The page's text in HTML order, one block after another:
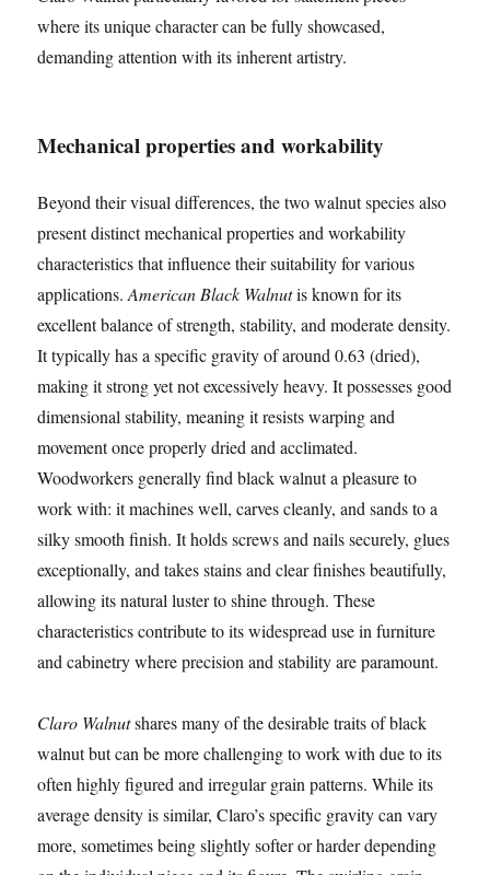
where its unique character can be fully showcased,
demanding attention with its inherent artistry.
Mechanical properties and workability
Beyond their visual differences, the two walnut species also
present distinct mechanical properties and workability
characteristics that influence their suitability for various
applications.American Black Walnutis known for its
excellent balance of strength, stability, and moderate density.
It typically has a specific gravity of around 0.63 (dried),
making it strong yet not excessively heavy. It possesses good
dimensional stability, meaning it resists warping and
movement once properly dried and acclimated.
Woodworkers generally find black walnut a pleasure to
work with: it machines well, carves cleanly, and sands to a
silky smooth finish. It holds screws and nails securely, glues
exceptionally, and takes stains and clear finishes beautifully,
allowing its natural luster to shine through. These
characteristics contribute to its widespread use in furniture
and cabinetry where precision and stability are paramount.
Claro Walnutshares many of the desirable traits of black
walnut but can be more challenging to work with due to its
often highly figured and irregular grain patterns. While its
average density is similar, Claro’s specific gravity can vary
more, sometimes being slightly softer or harder depending